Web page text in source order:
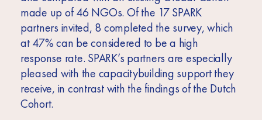
made up of 46 NGOs. Of the 17 SPARK
partners invited, 8 completed the survey, which
at 47% can be considered to be a high
response rate. SPARK’s partners are especially
pleased with the capacitybuilding support they
receive, in contrast with the findings of the Dutch
Cohort.